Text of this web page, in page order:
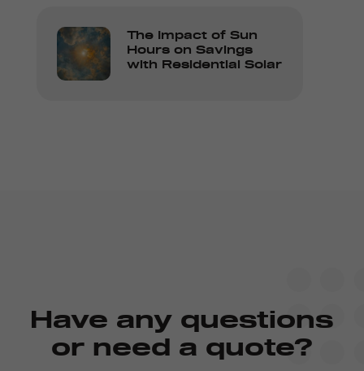
The Impact of Sun
Hours on Savings
with Residential Solar
Have any questions
or need a quote?